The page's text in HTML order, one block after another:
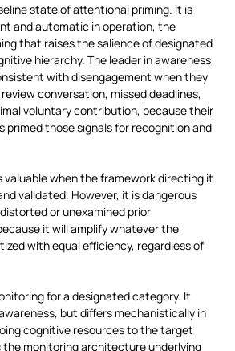
state of attentional priming. It is
and automatic in operation, the
that raises the salience of designated
hierarchy. The leader in awareness
with disengagement when they
conversation, missed deadlines,
voluntary contribution, because their
primed those signals for recognition and
valuable when the framework directing it
validated. However, it is dangerous
or unexamined prior
it will amplify whatever the
with equal efficiency, regardless of
for a designated category. It
but differs mechanistically in
cognitive resources to the target
the monitoring architecture underlying